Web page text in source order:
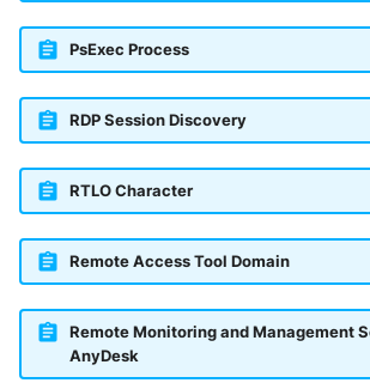
PsExec Process
RDP Session Discovery
RTLO Character
Remote Access Tool Domain
Remote Monitoring and Management
AnyDesk